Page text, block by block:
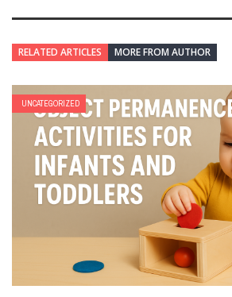
RELATED ARTICLES MORE FROM AUTHOR
UNCATEGORIZED